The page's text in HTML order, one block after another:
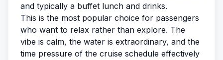
and typically a buffet lunch and drinks.
This is the most popular choice for passengers
who want to relax rather than explore. The
vibe is calm, the water is extraordinary, and the
time pressure of the cruise schedule effectively